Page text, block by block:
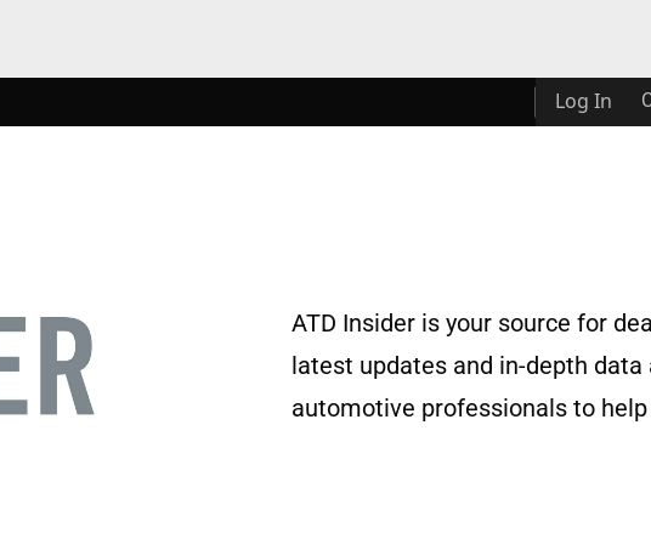
Log In
ATD Insider is your source for
latest updates and in-depth
automotive professionals to